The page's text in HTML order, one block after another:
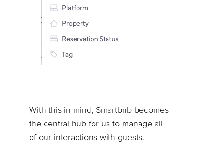
With this in mind, Smartbnb becomes
the central hub for us to manage all
of our interactions with guests.